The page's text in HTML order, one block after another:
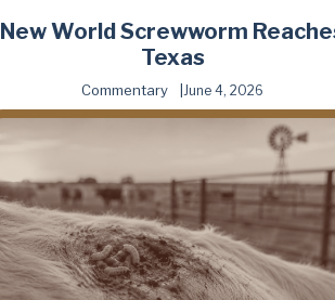
New World Screwworm
Texas
Commentary June 4, 2026